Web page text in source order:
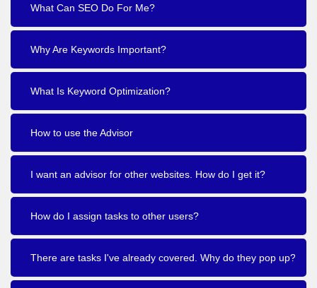
What Can SEO Do For Me?
Why Are Keywords Important?
What Is Keyword Optimization?
How to use the Advisor
I want an advisor for other websites. How do I get it?
How do I assign tasks to other users?
There are tasks I've already covered. Why do they pop up?